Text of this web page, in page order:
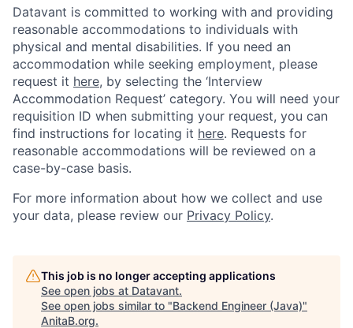
Datavant is committed to working with and providing
reasonable accommodations to individuals with
physical and mental disabilities. If you need an
accommodation while seeking employment, please
request it here, by selecting the ‘Interview
Accommodation Request’ category. You will need your
requisition ID when submitting your request, you can
find instructions for locating it here. Requests for
reasonable accommodations will be reviewed on a
case-by-case basis.
For more information about how we collect and use
your data, please review our Privacy Policy.
This job is no longer accepting applications
See open jobs at Datavant.
See open jobs similar to "Backend Engineer (Java)"
AnitaB.org.